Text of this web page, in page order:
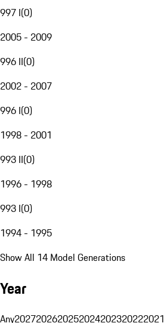
997 I(0)
2005 - 2009
996 II(0)
2002 - 2007
996 I(0)
1998 - 2001
993 II(0)
1996 - 1998
993 I(0)
1994 - 1995
Show All 14 Model Generations
Year
Any2027202620252024202320222021